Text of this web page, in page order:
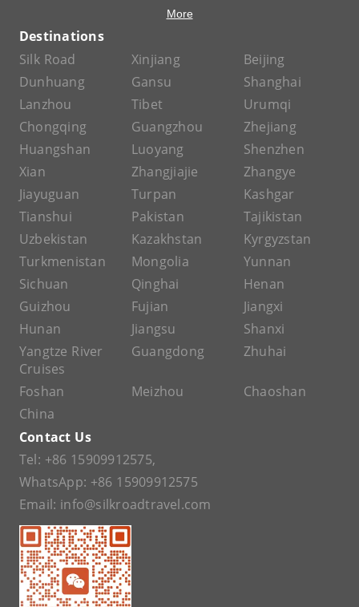
More
Destinations
Silk Road
Xinjiang
Beijing
Dunhuang
Gansu
Shanghai
Lanzhou
Tibet
Urumqi
Chongqing
Guangzhou
Zhejiang
Huangshan
Luoyang
Shenzhen
Xian
Zhangjiajie
Zhangye
Jiayuguan
Turpan
Kashgar
Tianshui
Pakistan
Tajikistan
Uzbekistan
Kazakhstan
Kyrgyzstan
Turkmenistan
Mongolia
Yunnan
Sichuan
Qinghai
Henan
Guizhou
Fujian
Jiangxi
Hunan
Jiangsu
Shanxi
Yangtze River
Cruises
Guangdong Zhuhai
Foshan Meizhou
Chaoshan
China
Contact Us
Tel: +86 15909912575,
WhatsApp: +86 15909912575
Email: info@silkroadtravel.com